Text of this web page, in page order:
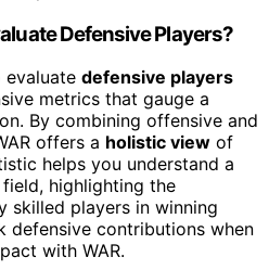
Defensive Players?
evaluate defensive players
metrics that gauge a
By combining offensive and
offers a holistic view of
helps you understand a
field, highlighting the
skilled players in winning
defensive contributions when
with WAR.